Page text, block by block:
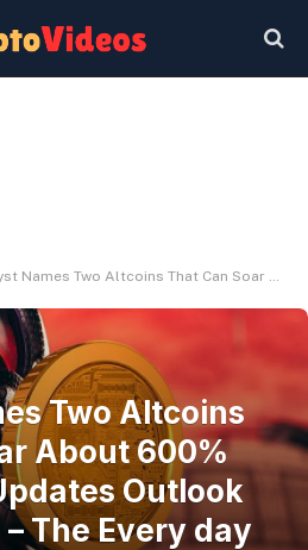
Two Altcoins That Can Soar About 600% This Cycle, Updates Outlook on Dogecoin – The Every day Hodl
Two Altcoins
About 600%
Outlook
The Every day